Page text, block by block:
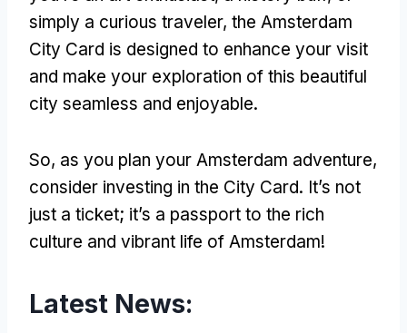
simply a curious traveler, the Amsterdam
City Card is designed to enhance your visit
and make your exploration of this beautiful
city seamless and enjoyable.
So, as you plan your Amsterdam adventure,
consider investing in the City Card. It’s not
just a ticket; it’s a passport to the rich
culture and vibrant life of Amsterdam!
Latest News: